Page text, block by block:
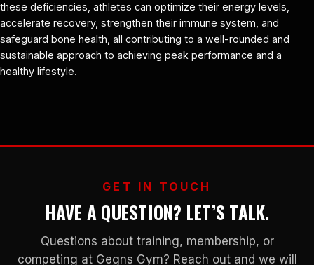
these deficiencies, athletes can optimize their energy levels,
accelerate recovery, strengthen their immune system, and
safeguard bone health, all contributing to a well-rounded and
sustainable approach to achieving peak performance and a
healthy lifestyle.
GET IN TOUCH
HAVE A QUESTION? LET’S TALK.
Questions about training, membership, or
competing at Gegns Gym? Reach out and we will